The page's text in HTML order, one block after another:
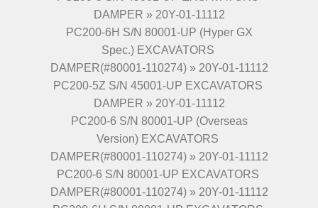
DAMPER » 20Y-01-11112
PC200-6H S/N 80001-UP (Hyper GX
Spec.) EXCAVATORS
DAMPER(#80001-110274) » 20Y-01-11112
PC200-5Z S/N 45001-UP EXCAVATORS
DAMPER » 20Y-01-11112
PC200-6 S/N 80001-UP (Overseas
Version) EXCAVATORS
DAMPER(#80001-110274) » 20Y-01-11112
PC200-6 S/N 80001-UP EXCAVATORS
DAMPER(#80001-110274) » 20Y-01-11112